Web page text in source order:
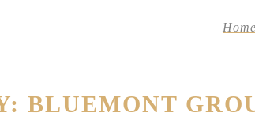
Home
BLUEMONT